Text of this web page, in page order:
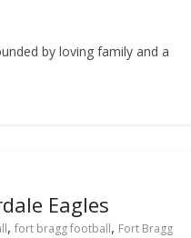
by loving family and a
Eagles
, fort bragg football, Fort Bragg